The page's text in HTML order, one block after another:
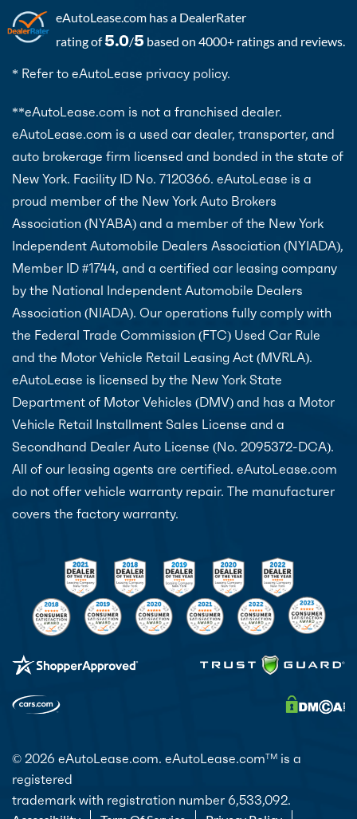
eAutoLease.com has a DealerRater
rating of5.0/5 based on 4000+ ratings and reviews.
* Refer to eAutoLease privacy policy.
**eAutoLease.com is not a franchised dealer.
eAutoLease.com is a used car dealer, transporter, and
auto brokerage firm licensed and bonded in the state of
New York. Facility ID No. 7120366. eAutoLease is a
proud member of the New York Auto Brokers
Association (NYABA) and a member of the New York
Independent Automobile Dealers Association (NYIADA),
Member ID #1744, and a certified car leasing company
by the National Independent Automobile Dealers
Association (NIADA). Our operations fully comply with
the Federal Trade Commission (FTC) Used Car Rule
and the Motor Vehicle Retail Leasing Act (MVRLA).
eAutoLease is licensed by the New York State
Department of Motor Vehicles (DMV) and has a Motor
Vehicle Retail Installment Sales License and a
Secondhand Dealer Auto License (No. 2095372-DCA).
All of our leasing agents are certified. eAutoLease.com
do not offer vehicle warranty repair. The manufacturer
covers the factory warranty.
© 2026 eAutoLease.com. eAutoLease.comTM is a
registered
trademark with registration number 6,533,092.